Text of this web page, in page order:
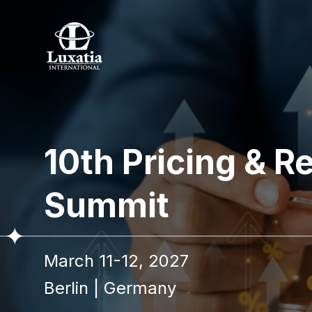
10th Pricing &
Summit
March 11-12, 2027
Berlin
Germany
To
Full name
I